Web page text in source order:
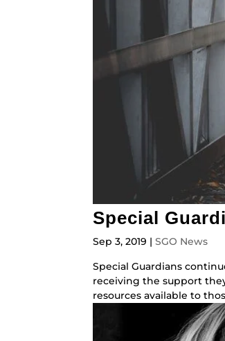
Special
Sep 3, 2019 |SGO News
Special Guardians
receiving the support
resources available to